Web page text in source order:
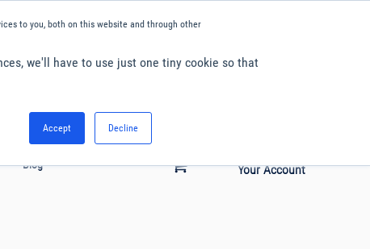
to you, both on this website and through other
we'll have to use just one tiny cookie so that
Accept Decline
Blog Your Account